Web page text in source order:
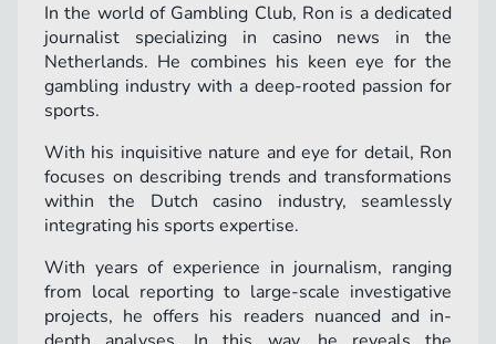
In the world of Gambling Club, Ron is a dedicated
journalist specializing in casino news in the
Netherlands. He combines his keen eye for the
gambling industry with a deep-rooted passion for
sports.
With his inquisitive nature and eye for detail, Ron
focuses on describing trends and transformations
within the Dutch casino industry, seamlessly
integrating his sports expertise.
With years of experience in journalism, ranging
from local reporting to large-scale investigative
projects, he offers his readers nuanced and in-